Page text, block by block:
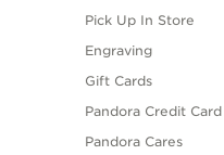
Pick Up In Store
Engraving
Gift Cards
Pandora Credit Card
Pandora Cares